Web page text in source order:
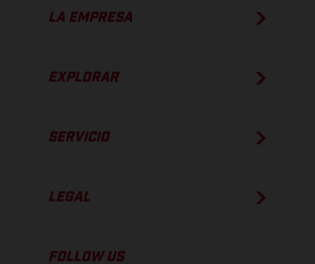
LA EMPRESA
EXPLORAR
SERVICIO
LEGAL
FOLLOW US